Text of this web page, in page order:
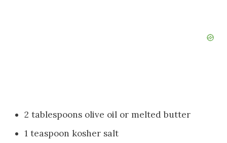
2 tablespoons olive oil or melted butter
1 teaspoon kosher salt